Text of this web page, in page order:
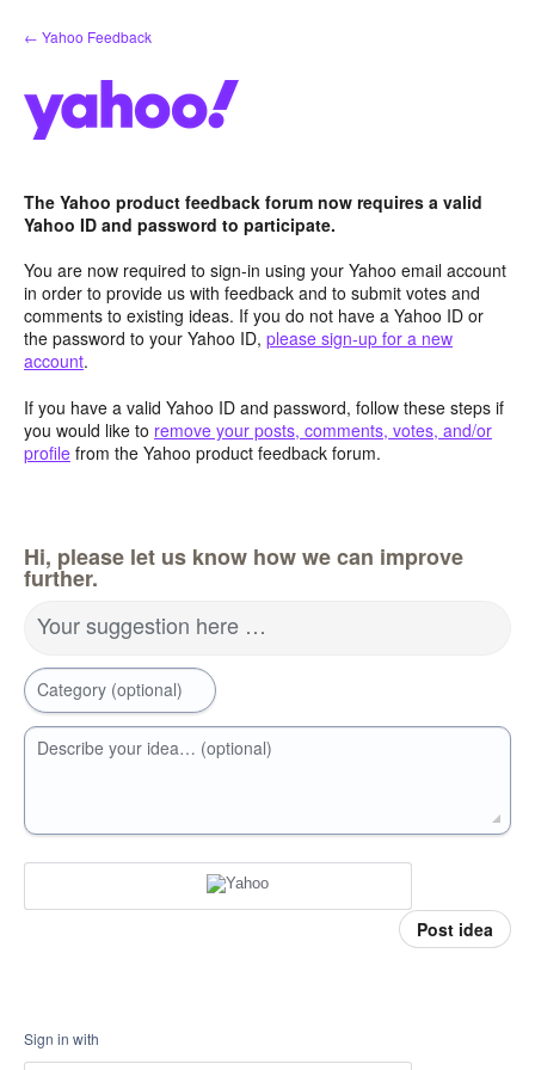
Skip
to
← Yahoo Feedback
The Yahoo product feedback forum now requires a valid
Yahoo ID and password to participate.
You are now required to sign-in using your Yahoo email account
in order to provide us with feedback and to submit votes and
comments to existing ideas. If you do not have a Yahoo ID or
the password to your Yahoo ID, please sign-up for a new
account.
If you have a valid Yahoo ID and password, follow these steps if
you would like to remove your posts, comments, votes, and/or
profile from the Yahoo product feedback forum.
Hi, please let us know how we can improve
further.
Your suggestion here …
Category (optional)
Describe your idea… (optional)
Post idea
Sign in with